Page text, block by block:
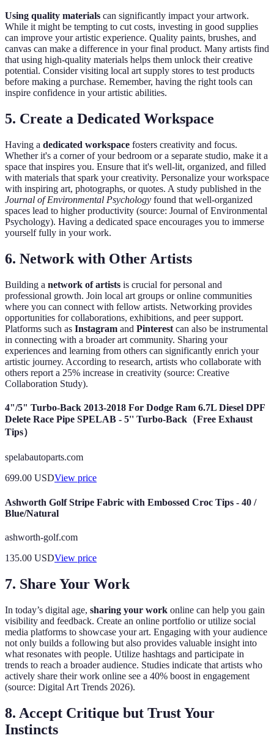
Using quality materials can significantly impact your artwork.
While it might be tempting to cut costs, investing in good supplies
can improve your artistic experience. Quality paints, brushes, and
canvas can make a difference in your final product. Many artists find
that using high-quality materials helps them unlock their creative
potential. Consider visiting local art supply stores to test products
before making a purchase. Remember, having the right tools can
inspire confidence in your artistic abilities.
5. Create a Dedicated Workspace
Having a dedicated workspace fosters creativity and focus.
Whether it's a corner of your bedroom or a separate studio, make it a
space that inspires you. Ensure that it's well-lit, organized, and filled
with materials that spark your creativity. Personalize your workspace
with inspiring art, photographs, or quotes. A study published in the
Journal of Environmental Psychology found that well-organized
spaces lead to higher productivity (source: Journal of Environmental
Psychology). Having a dedicated space encourages you to immerse
yourself fully in your work.
6. Network with Other Artists
Building a network of artists is crucial for personal and
professional growth. Join local art groups or online communities
where you can connect with fellow artists. Networking provides
opportunities for collaborations, exhibitions, and peer support.
Platforms such as Instagram and Pinterest can also be instrumental
in connecting with a broader art community. Sharing your
experiences and learning from others can significantly enrich your
artistic journey. According to research, artists who collaborate with
others report a 25% increase in creativity (source: Creative
Collaboration Study).
4"/5" Turbo-Back 2013-2018 For Dodge Ram 6.7L Diesel DPF
Delete Race Pipe SPELAB - 5'' Turbo-Back（Free Exhaust
Tips）
spelabautoparts.com
699.00 USDView price
Ashworth Golf Stripe Fabric with Embossed Croc Tips - 40 /
Blue/Natural
ashworth-golf.com
135.00 USDView price
7. Share Your Work
In today’s digital age, sharing your work online can help you gain
visibility and feedback. Create an online portfolio or utilize social
media platforms to showcase your art. Engaging with your audience
not only builds a following but also provides valuable insight into
what resonates with people. Utilize hashtags and participate in
trends to reach a broader audience. Studies indicate that artists who
actively share their work online see a 40% boost in engagement
(source: Digital Art Trends 2026).
8. Accept Critique but Trust Your
Instincts